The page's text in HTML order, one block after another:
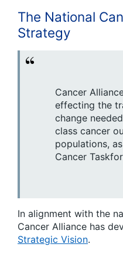
The National
Strategy
Cancer
effecting the
change
class cancer
populations,
Cancer
In alignment with the
Cancer Alliance has
Strategic Vision.